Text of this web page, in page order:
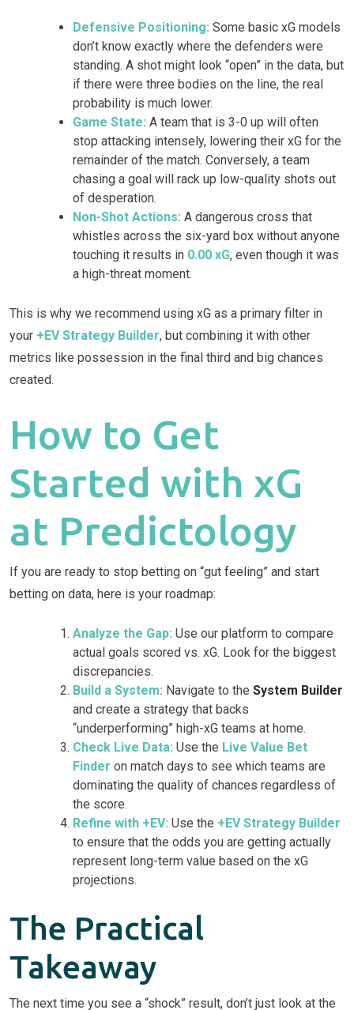
Defensive Positioning: Some basic xG models
don’t know exactly where the defenders were
standing. A shot might look “open” in the data, but
if there were three bodies on the line, the real
probability is much lower.
Game State: A team that is 3-0 up will often
stop attacking intensely, lowering their xG for the
remainder of the match. Conversely, a team
chasing a goal will rack up low-quality shots out
of desperation.
Non-Shot Actions: A dangerous cross that
whistles across the six-yard box without anyone
touching it results in 0.00 xG, even though it was
a high-threat moment.
This is why we recommend using xG as a primary filter in
your +EV Strategy Builder, but combining it with other
metrics like possession in the final third and big chances
created.
How to Get
Started with xG
at Predictology
If you are ready to stop betting on “gut feeling” and start
betting on data, here is your roadmap:
Analyze the Gap: Use our platform to compare
actual goals scored vs. xG. Look for the biggest
discrepancies.
Build a System: Navigate to the System Builder
and create a strategy that backs
“underperforming” high-xG teams at home.
Check Live Data: Use the Live Value Bet
Finder on match days to see which teams are
dominating the quality of chances regardless of
the score.
Refine with +EV: Use the +EV Strategy Builder
to ensure that the odds you are getting actually
represent long-term value based on the xG
projections.
The Practical
Takeaway
The next time you see a “shock” result, don’t just look at the